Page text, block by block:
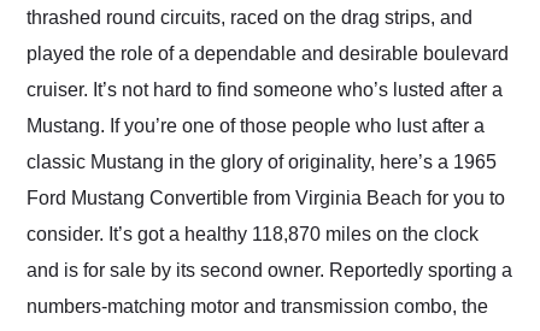
thrashed round circuits, raced on the drag strips, and
played the role of a dependable and desirable boulevard
cruiser. It’s not hard to find someone who’s lusted after a
Mustang. If you’re one of those people who lust after a
classic Mustang in the glory of originality, here’s a 1965
Ford Mustang Convertible from Virginia Beach for you to
consider. It’s got a healthy 118,870 miles on the clock
and is for sale by its second owner. Reportedly sporting a
numbers-matching motor and transmission combo, the